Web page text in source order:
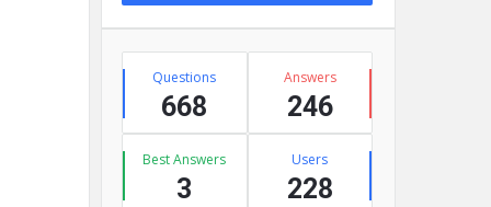
Stats
Questions
668
Answers
246
Best Answers
3
Users
228